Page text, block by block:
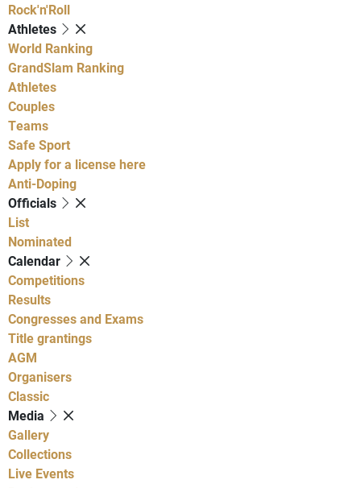
Rock'n'Roll
Athletes
World Ranking
GrandSlam Ranking
Athletes
Couples
Teams
Safe Sport
Apply for a license here
Anti-Doping
Officials
List
Nominated
Calendar
Competitions
Results
Congresses and Exams
Title grantings
AGM
Organisers
Classic
Media
Gallery
Collections
Live Events